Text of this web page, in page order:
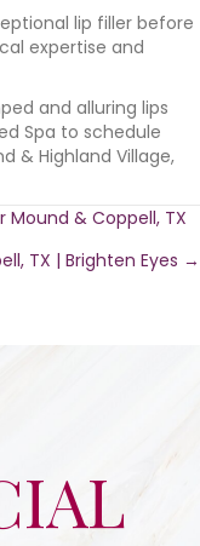
lip filler before
expertise and
and alluring lips
Spa to schedule
& Highland Village,
Mound & Coppell, TX
TX | Brighten Eyes →